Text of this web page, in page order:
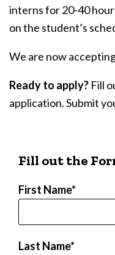
interns for 20-40
on the student’s
We are now
Ready to apply? Fill
application. Submit
Fill out the
First Name
Last Name